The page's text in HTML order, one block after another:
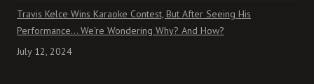
Travis Kelce Wins Karaoke Contest, But After Seeing His
Performance… We’re Wondering Why? And How?
July 12, 2024